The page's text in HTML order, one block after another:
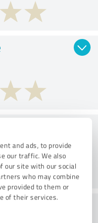
and ads, to provide
our traffic. We also
our site with our social
who may combine
provided to them or
of their services.